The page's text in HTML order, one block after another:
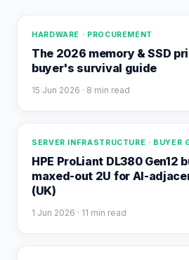
HARDWARE · PROCUREMENT
The 2026 memory & SSD
buyer's survival guide
15 Jun 2026 · 8 min read
SERVER INFRASTRUCTURE · BUYER
HPE ProLiant DL380 Gen12
maxed-out 2U for AI-
(UK)
1 Jun 2026 · 11 min read